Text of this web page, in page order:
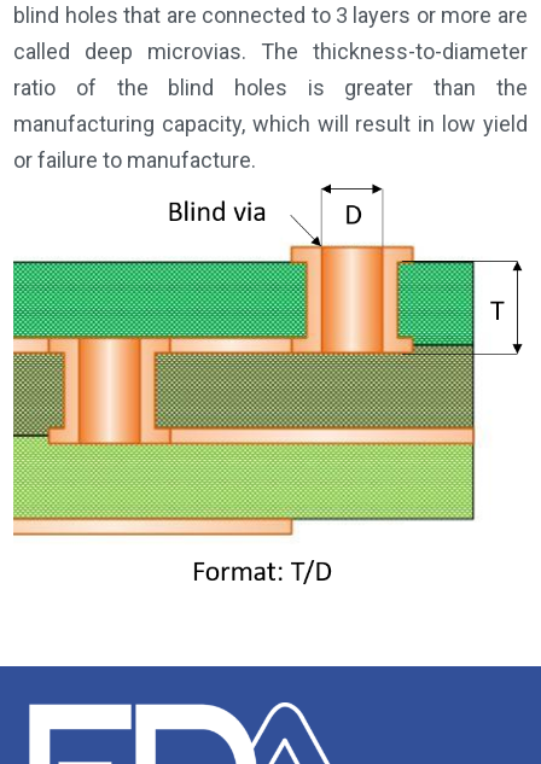
blind holes that are connected to 3 layers or more are
called deep microvias. The thickness-to-diameter
ratio of the blind holes is greater than the
manufacturing capacity, which will result in low yield
or failure to manufacture.